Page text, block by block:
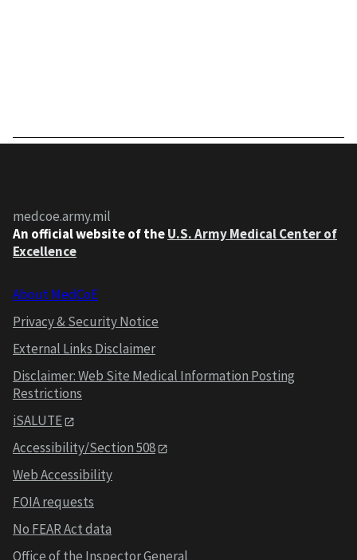
medcoe.army.mil
An official website of theU.S. Army Medical Center of
Excellence
About MedCoE
Privacy & Security Notice
External Links Disclaimer
Disclaimer: Web Site Medical Information Posting
Restrictions
iSALUTE
Accessibility/Section 508
Web Accessibility
FOIA requests
No FEAR Act data
Office of the Inspector General